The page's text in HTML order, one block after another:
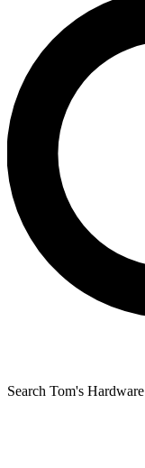
Search Tom's Hardware